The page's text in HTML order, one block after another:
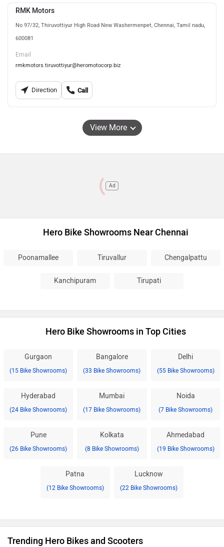
RMK Motors
No 97/32, Thiruvottiyur High Road New Washermenpet, Chennai, Tamil nadu,
600081
Email
rmkmotors.tiruvottiyur@heromotocorp.biz
Direction Call
View More
Ad
Hero Bike Showrooms Near Chennai
Poonamallee Tiruvallur Chengalpattu
Kanchipuram Tirupati
Hero Bike Showrooms in Top Cities
Gurgaon
(15 Bike Showrooms)
Bangalore
(33 Bike Showrooms)
Delhi
(55 Bike Showrooms)
Hyderabad
(24 Bike Showrooms)
Mumbai
(17 Bike Showrooms)
Noida
(7 Bike Showrooms)
Pune
(26 Bike Showrooms)
Kolkata
(8 Bike Showrooms)
Ahmedabad
(19 Bike Showrooms)
Patna
(12 Bike Showrooms)
Lucknow
(22 Bike Showrooms)
Trending Hero Bikes and Scooters